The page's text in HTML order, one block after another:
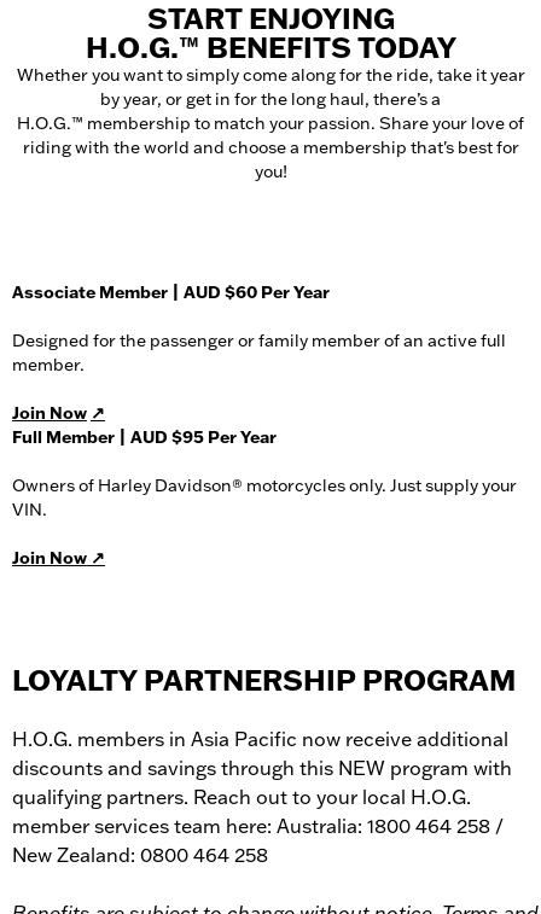
START ENJOYING
H.O.G.™ BENEFITS TODAY
Whether you want to simply come along for the ride, take it year
by year, or get in for the long haul, there’s a
H.O.G.™ membership to match your passion. Share your love of
riding with the world and choose a membership that's best for
you!
Associate Member | AUD $60 Per Year
Designed for the passenger or family member of an active full
member.
Join Now ↗
Full Member | AUD $95 Per Year
Owners of Harley Davidson® motorcycles only. Just supply your
VIN.
Join Now ↗
LOYALTY PARTNERSHIP PROGRAM
H.O.G. members in Asia Pacific now receive additional
discounts and savings through this NEW program with
qualifying partners. Reach out to your local H.O.G.
member services team here: Australia: 1800 464 258 /
New Zealand: 0800 464 258